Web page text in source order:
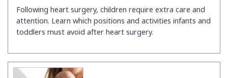
Following heart surgery, children require extra care and
attention. Learn which positions and activities infants and
toddlers must avoid after heart surgery.